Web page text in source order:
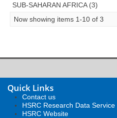
SUB-SAHARAN AFRICA (3)
Now showing items 1-10 of 3
Quick Links
Contact us
HSRC Research Data Service
HSRC Website